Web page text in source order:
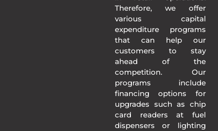
Therefore, we offer
various capital
expenditure programs
that can help our
customers to stay
ahead of the
competition. Our
programs include
financing options for
upgrades such as chip
card readers at fuel
dispensers or lighting